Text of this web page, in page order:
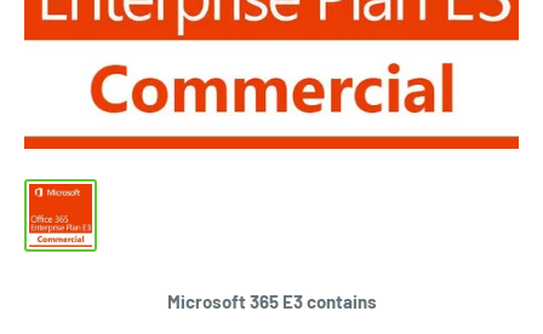
Microsoft 365 E3 contains